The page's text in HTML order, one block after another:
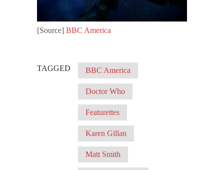
[Source] BBC America
TAGGED BBC America
Doctor Who
Featurettes
Karen Gillan
Matt Smith